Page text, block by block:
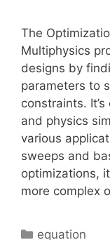
The
Multiphysics
designs by
parameters to
constraints.
and physics
various
sweeps and
optimizations,
more complex
Categories
equation